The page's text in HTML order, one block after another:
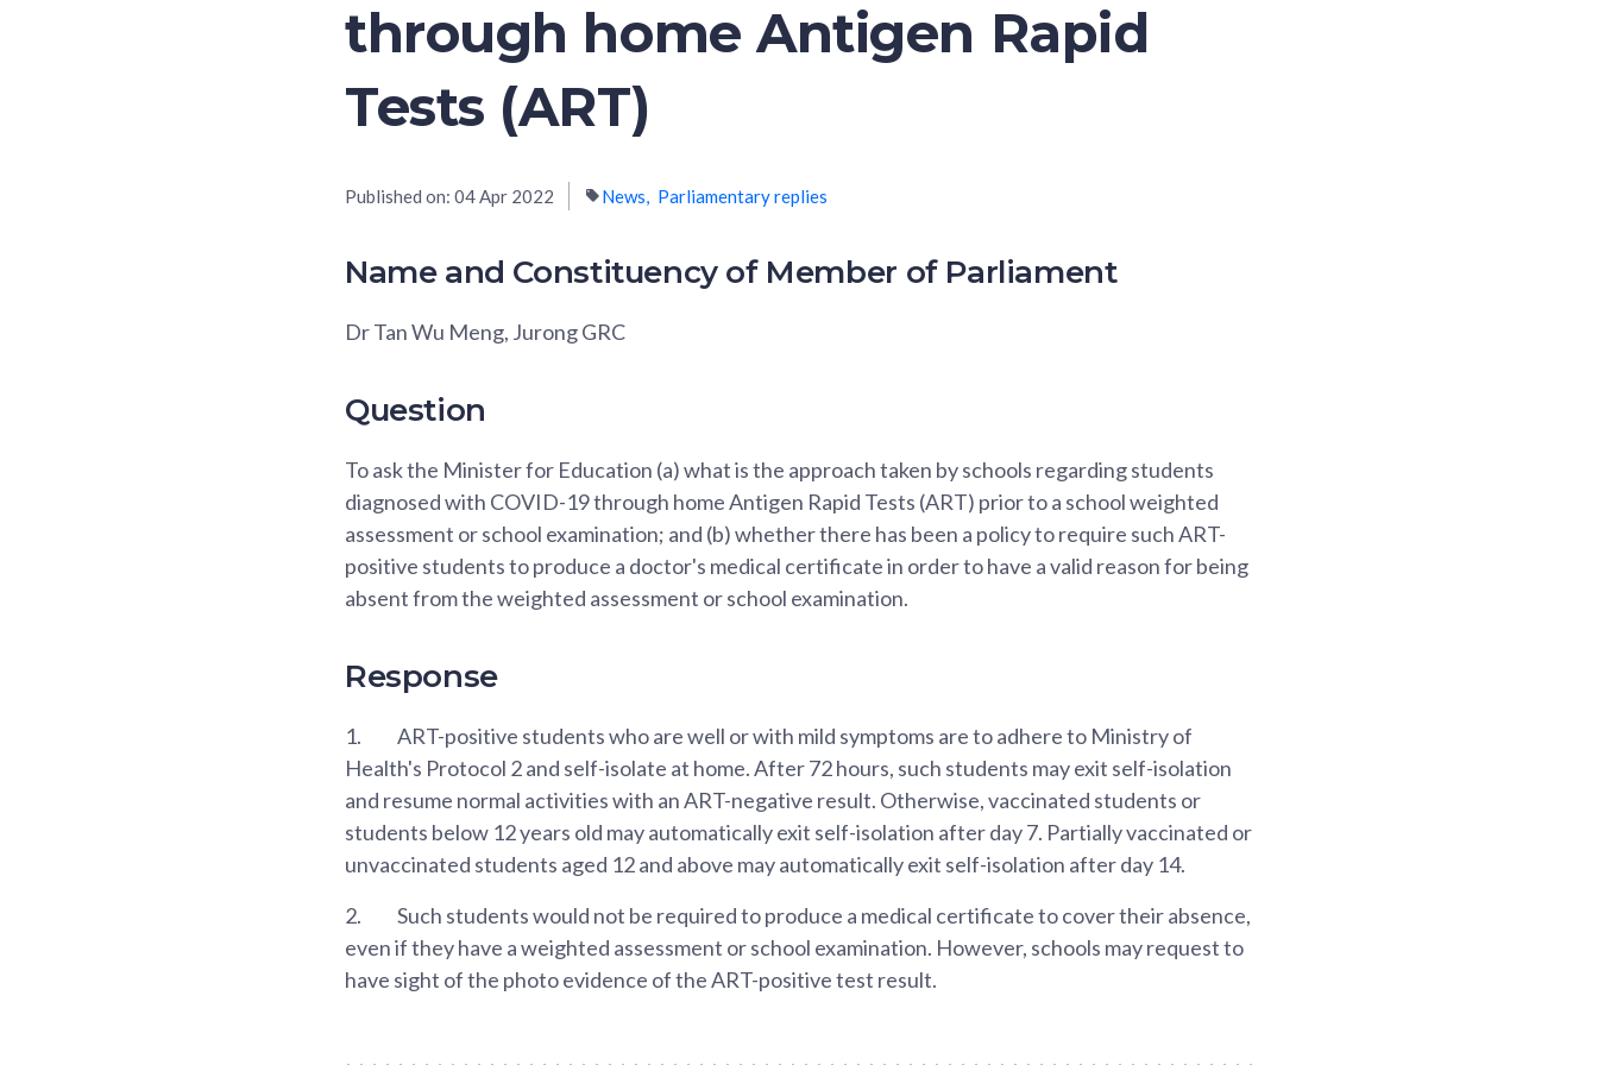
through home Antigen Rapid
Tests (ART)
Published on: 04 Apr 2022 News Parliamentary replies
Name and Constituency of Member of Parliament
Dr Tan Wu Meng, Jurong GRC
Question
To ask the Minister for Education (a) what is the approach taken by schools regarding students
diagnosed with COVID-19 through home Antigen Rapid Tests (ART) prior to a school weighted
assessment or school examination; and (b) whether there has been a policy to require such ART-
positive students to produce a doctor's medical certificate in order to have a valid reason for being
absent from the weighted assessment or school examination.
Response
1.
ART-positive students who are well or with mild symptoms are to adhere to Ministry of
Health's Protocol 2 and self-isolate at home. After 72 hours, such students may exit self-isolation
and resume normal activities with an ART-negative result. Otherwise, vaccinated students or
students below 12 years old may automatically exit self-isolation after day 7. Partially vaccinated or
unvaccinated students aged 12 and above may automatically exit self-isolation after day 14.
2.
Such students would not be required to produce a medical certificate to cover their absence,
even if they have a weighted assessment or school examination. However, schools may request to
have sight of the photo evidence of the ART-positive test result.